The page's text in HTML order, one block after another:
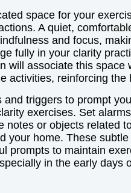
space for your
A quiet,
and focus,
fully in your clarity
will associate this space
activities, reinforcing the
and triggers to prompt
exercises. Set
notes or objects related
your home. These
prompts to maintain
in the early days